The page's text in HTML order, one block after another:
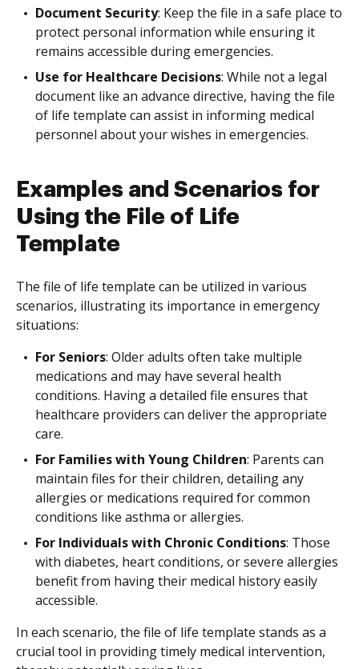
Document Security: Keep the file in a safe place to
protect personal information while ensuring it
remains accessible during emergencies.
Use for Healthcare Decisions: While not a legal
document like an advance directive, having the file
of life template can assist in informing medical
personnel about your wishes in emergencies.
Examples and Scenarios for
Using the File of Life
Template
The file of life template can be utilized in various
scenarios, illustrating its importance in emergency
situations:
For Seniors: Older adults often take multiple
medications and may have several health
conditions. Having a detailed file ensures that
healthcare providers can deliver the appropriate
care.
For Families with Young Children: Parents can
maintain files for their children, detailing any
allergies or medications required for common
conditions like asthma or allergies.
For Individuals with Chronic Conditions: Those
with diabetes, heart conditions, or severe allergies
benefit from having their medical history easily
accessible.
In each scenario, the file of life template stands as a
crucial tool in providing timely medical intervention,